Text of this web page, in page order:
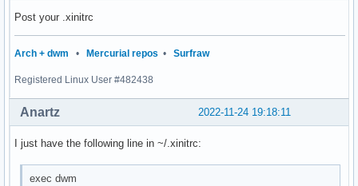
Post your .xinitrc
Arch + dwm • Mercurial repos • Surfraw
Registered Linux User #482438
2022-11-24 19:18:11
Anartz
I just have the following line in ~/.xinitrc:
exec dwm